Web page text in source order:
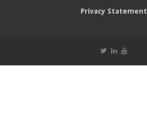
Privacy Statement